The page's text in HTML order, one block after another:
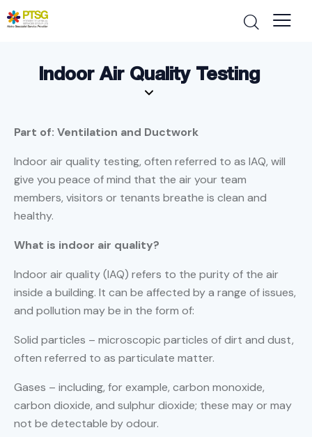
Indoor Air Quality Testing
Part of: Ventilation and Ductwork
Indoor air quality testing, often referred to as IAQ, will
give you peace of mind that the air your team
members, visitors or tenants breathe is clean and
healthy.
What is indoor air quality?
Indoor air quality (IAQ) refers to the purity of the air
inside a building. It can be affected by a range of issues,
and pollution may be in the form of:
Solid particles – microscopic particles of dirt and dust,
often referred to as particulate matter.
Gases – including, for example, carbon monoxide,
carbon dioxide, and sulphur dioxide; these may or may
not be detectable by odour.